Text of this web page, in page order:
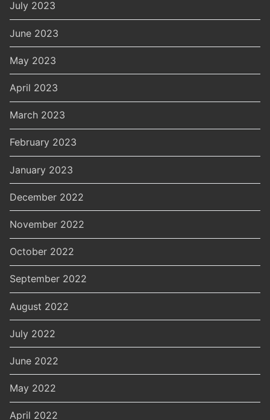
July 2023
June 2023
May 2023
April 2023
March 2023
February 2023
January 2023
December 2022
November 2022
October 2022
September 2022
August 2022
July 2022
June 2022
May 2022
April 2022